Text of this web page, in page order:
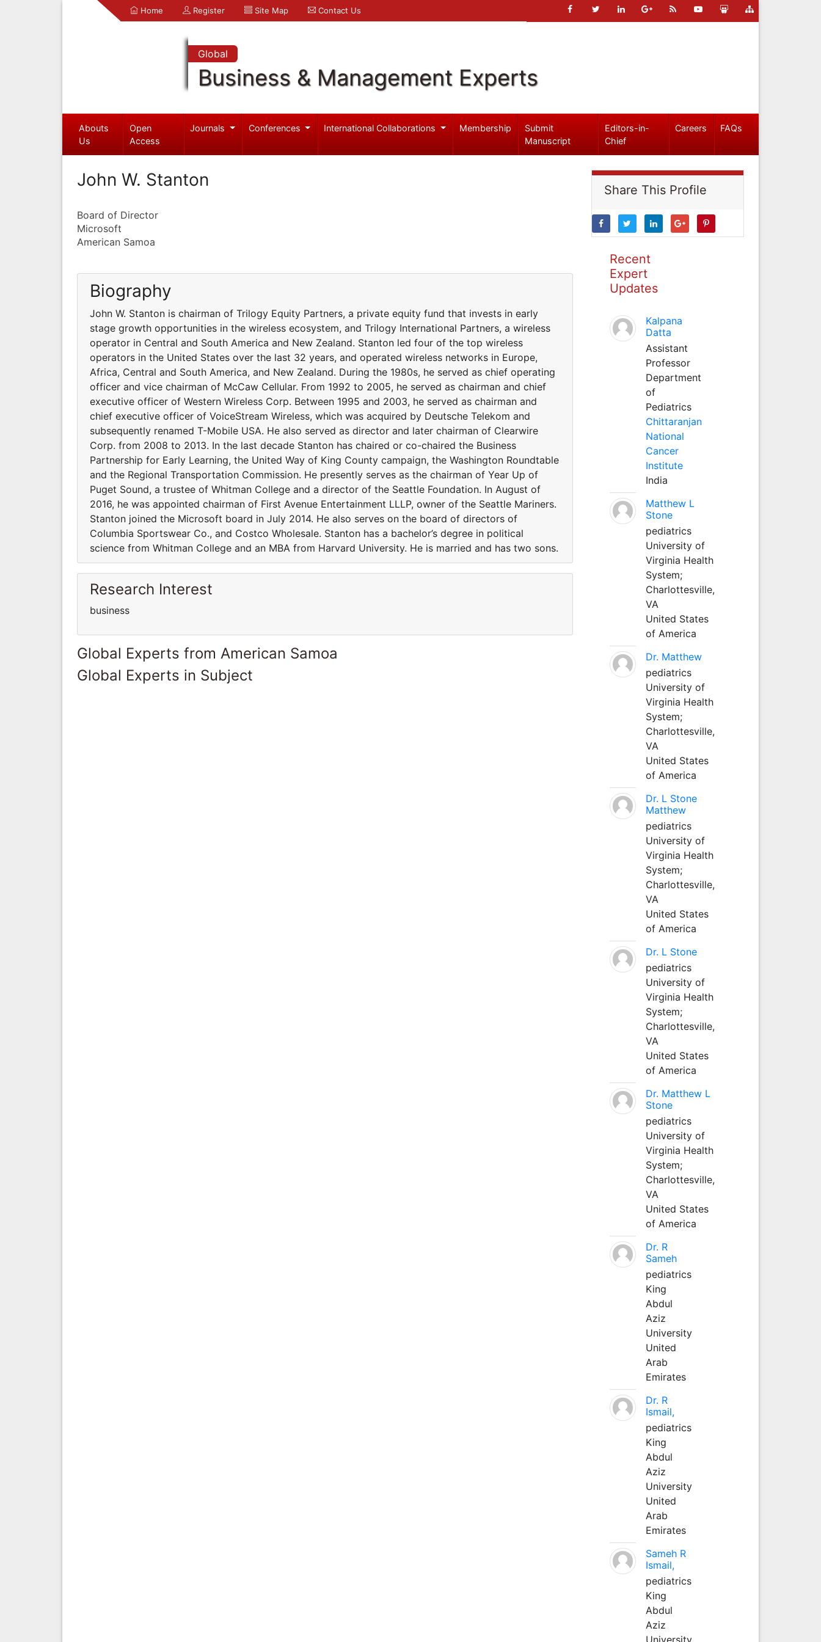
Home Register Site Map Contact Us
Global
Business & Management Experts
Abouts
Us
Open
Access
Journals Conferences International Collaborations Membership
Submit
Manuscript
Editors-in-
Chief
Careers FAQs
John W. Stanton
Board of Director
Microsoft
American Samoa
Biography
John W. Stanton is chairman of Trilogy Equity Partners, a private equity fund that invests in early
stage growth opportunities in the wireless ecosystem, and Trilogy International Partners, a wireless
operator in Central and South America and New Zealand. Stanton led four of the top wireless
operators in the United States over the last 32 years, and operated wireless networks in Europe,
Africa, Central and South America, and New Zealand. During the 1980s, he served as chief operating
officer and vice chairman of McCaw Cellular. From 1992 to 2005, he served as chairman and chief
executive officer of Western Wireless Corp. Between 1995 and 2003, he served as chairman and
chief executive officer of VoiceStream Wireless, which was acquired by Deutsche Telekom and
subsequently renamed T-Mobile USA. He also served as director and later chairman of Clearwire
Corp. from 2008 to 2013. In the last decade Stanton has chaired or co-chaired the Business
Partnership for Early Learning, the United Way of King County campaign, the Washington Roundtable
and the Regional Transportation Commission. He presently serves as the chairman of Year Up of
Puget Sound, a trustee of Whitman College and a director of the Seattle Foundation. In August of
2016, he was appointed chairman of First Avenue Entertainment LLLP, owner of the Seattle Mariners.
Stanton joined the Microsoft board in July 2014. He also serves on the board of directors of
Columbia Sportswear Co., and Costco Wholesale. Stanton has a bachelor’s degree in political
science from Whitman College and an MBA from Harvard University. He is married and has two sons.
Research Interest
business
Global Experts from American Samoa
Global Experts in Subject
Share This Profile
Recent
Expert
Updates
Kalpana
Datta
Assistant
Professor
Department
of
Pediatrics
Chittaranjan
National
Cancer
Institute
India
Matthew L
Stone
pediatrics
University of
Virginia Health
System;
Charlottesville,
VA
United States
of America
Dr. Matthew
pediatrics
University of
Virginia Health
System;
Charlottesville,
VA
United States
of America
Dr. L Stone
Matthew
pediatrics
University of
Virginia Health
System;
Charlottesville,
VA
United States
of America
Dr. L Stone
pediatrics
University of
Virginia Health
System;
Charlottesville,
VA
United States
of America
Dr. Matthew L
Stone
pediatrics
University of
Virginia Health
System;
Charlottesville,
VA
United States
of America
Dr. R
Sameh
pediatrics
King
Abdul
Aziz
University
United
Arab
Emirates
Dr. R
Ismail,
pediatrics
King
Abdul
Aziz
University
United
Arab
Emirates
Sameh R
Ismail,
pediatrics
King
Abdul
Aziz
University